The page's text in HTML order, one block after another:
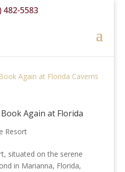
482-5583
Book Again at Florida
Resort
situated on the serene
in Marianna, Florida,